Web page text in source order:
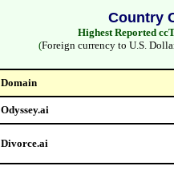
Country
Highest Reported
(Foreign currency to U.S.
Domain
Odyssey.ai
Divorce.ai